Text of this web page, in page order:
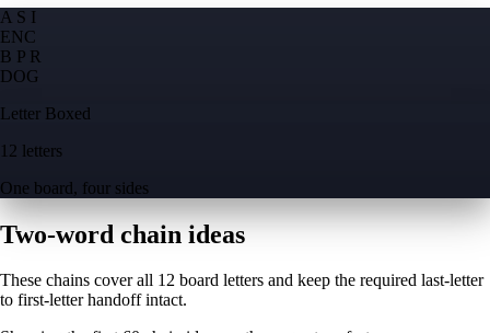
A S I
ENC
B P R
DOG
Letter Boxed
12 letters
One board, four sides
Two-word chain ideas
These chains cover all 12 board letters and keep the required last-letter
to first-letter handoff intact.